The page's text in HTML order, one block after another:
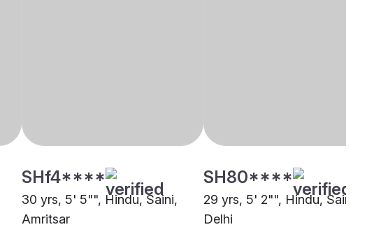
SHf4****
30 yrs, 5' 5"", Hindu, Saini,
Amritsar
SH80****
29 yrs, 5' 2"", Hindu, Saini,
Delhi